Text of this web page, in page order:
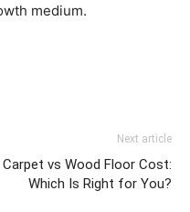
medium.
Next article
Carpet vs Wood Floor Cost:
Which Is Right for You?